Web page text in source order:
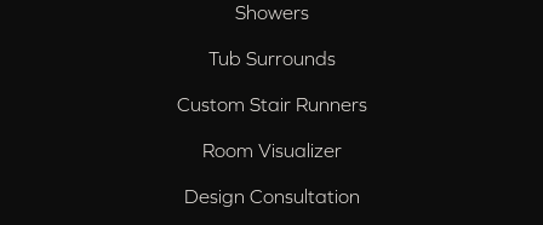
Showers
Tub Surrounds
Custom Stair Runners
Room Visualizer
Design Consultation